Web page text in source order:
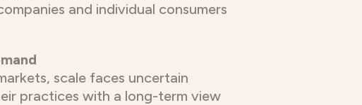
and individual consumers
scale faces uncertain
practices with a long-term view